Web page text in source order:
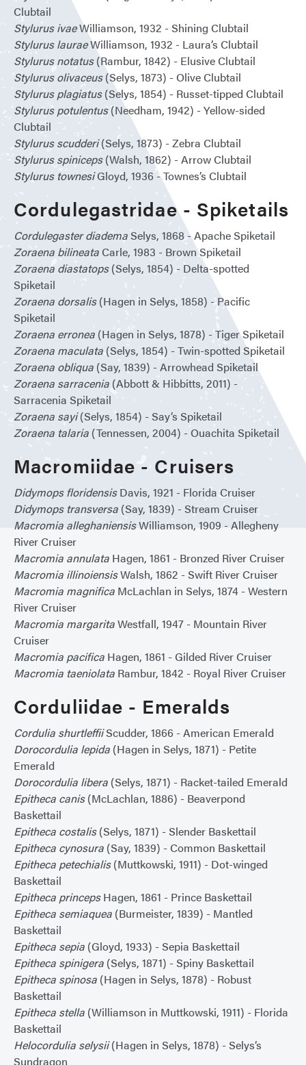
Clubtail
Stylurus ivaeWilliamson, 1932 - Shining Clubtail
Stylurus lauraeWilliamson, 1932 - Laura’s Clubtail
Stylurus notatus(Rambur, 1842) - Elusive Clubtail
Stylurus olivaceus(Selys, 1873) - Olive Clubtail
Stylurus plagiatus(Selys, 1854) - Russet-tipped Clubtail
Stylurus potulentus(Needham, 1942) - Yellow-sided
Clubtail
Stylurus scudderi(Selys, 1873) - Zebra Clubtail
Stylurus spiniceps(Walsh, 1862) - Arrow Clubtail
Stylurus townesiGloyd, 1936 - Townes’s Clubtail
Cordulegastridae - Spiketails
Cordulegaster diademaSelys, 1868 - Apache Spiketail
Zoraena bilineataCarle, 1983 - Brown Spiketail
Zoraena diastatops(Selys, 1854) - Delta-spotted
Spiketail
Zoraena dorsalis(Hagen in Selys, 1858) - Pacific
Spiketail
Zoraena erronea (Hagen in Selys, 1878) - Tiger Spiketail
Zoraena maculata (Selys, 1854) - Twin-spotted Spiketail
Zoraena obliqua (Say, 1839) - Arrowhead Spiketail
Zoraena sarracenia (Abbott & Hibbitts, 2011) -
Sarracenia Spiketail
Zoraena sayi(Selys, 1854) - Say’s Spiketail
Zoraena talaria (Tennessen, 2004) - Ouachita Spiketail
Macromiidae - Cruisers
Didymops floridensisDavis, 1921 - Florida Cruiser
Didymops transversa(Say, 1839) - Stream Cruiser
Macromia alleghaniensisWilliamson, 1909 - Allegheny
River Cruiser
Macromia annulata Hagen, 1861 - Bronzed River Cruiser
Macromia illinoiensisWalsh, 1862 - Swift River Cruiser
Macromia magnifica McLachlan in Selys, 1874 - Western
River Cruiser
Macromia margaritaWestfall, 1947 - Mountain River
Cruiser
Macromia pacifica Hagen, 1861 - Gilded River Cruiser
Macromia taeniolata Rambur, 1842 - Royal River Cruiser
Corduliidae - Emeralds
Cordulia shurtleffiiScudder, 1866 - American Emerald
Dorocordulia lepida (Hagen in Selys, 1871) - Petite
Emerald
Dorocordulia libera (Selys, 1871) - Racket-tailed Emerald
Epitheca canis(McLachlan, 1886) - Beaverpond
Baskettail
Epitheca costalis(Selys, 1871) - Slender Baskettail
Epitheca cynosura (Say, 1839) - Common Baskettail
Epitheca petechialis(Muttkowski, 1911) - Dot-winged
Baskettail
Epitheca princepsHagen, 1861 - Prince Baskettail
Epitheca semiaquea (Burmeister, 1839) - Mantled
Baskettail
Epitheca sepia (Gloyd, 1933) - Sepia Baskettail
Epitheca spinigera (Selys, 1871) - Spiny Baskettail
Epitheca spinosa (Hagen in Selys, 1878) - Robust
Baskettail
Epitheca stella (Williamson in Muttkowski, 1911) - Florida
Baskettail
Helocordulia selysii(Hagen in Selys, 1878) - Selys’s
Sundragon